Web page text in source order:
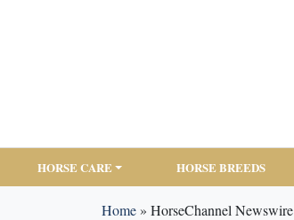
HORSE CARE HORSE BREEDS
Home» HorseChannel Newswire